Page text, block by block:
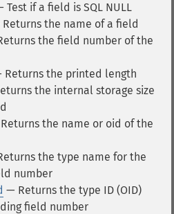
Test if a field is SQL NULL
the name of a field
the field number of the
Returns the printed length
the internal storage size
the name or oid of the
the type name for the
number
— Returns the type ID (OID)
field number